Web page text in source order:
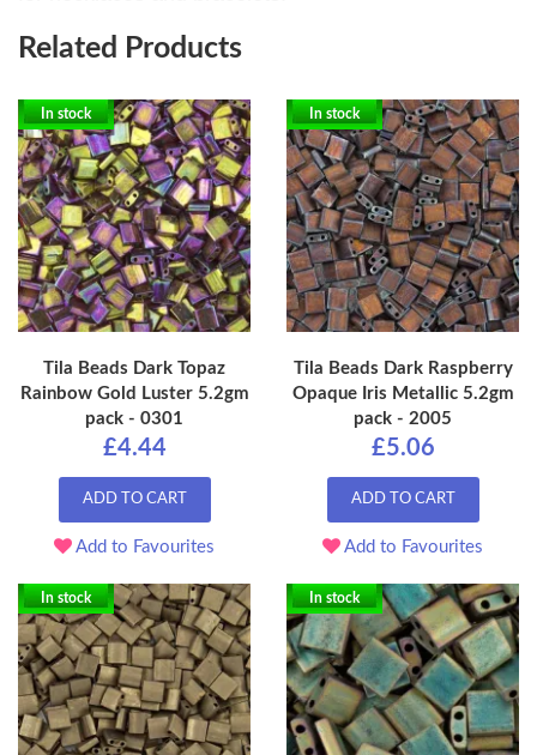
Related Products
In stock
Tila Beads Dark Topaz
Rainbow Gold Luster 5.2gm
pack - 0301
£4.44
ADD TO CART
Add to Favourites
In stock
Tila Beads Dark Raspberry
Opaque Iris Metallic 5.2gm
pack - 2005
£5.06
ADD TO CART
Add to Favourites
In stock In stock